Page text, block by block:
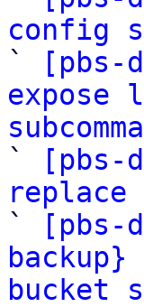
config
`
[pbs-
expose
`
[pbs-
`
[pbs-
bucket